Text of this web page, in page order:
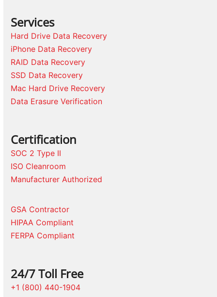
Services
Hard Drive Data Recovery
iPhone Data Recovery
RAID Data Recovery
SSD Data Recovery
Mac Hard Drive Recovery
Data Erasure Verification
Certification
SOC 2 Type II
ISO Cleanroom
Manufacturer Authorized
GSA Contractor
HIPAA Compliant
FERPA Compliant
24/7 Toll Free
+1 (800) 440-1904